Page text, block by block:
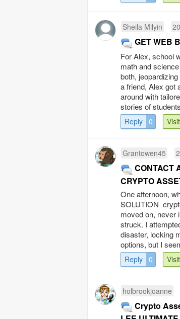
Sheila Milyin
GET WEB
For Alex, school
math and
both,
a friend, Alex got
around with
stories of
Reply 0 Visit
Grantowen45
CONTACT
CRYPTO
One afternoon,
SOLUTION
moved on, never
struck. I
disaster, locking
options, but I
Reply 0 Visit
holbrookjoanne
Crypto